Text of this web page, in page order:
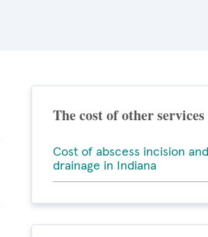
The cost of other services
Cost of abscess incision and
drainage in Indiana